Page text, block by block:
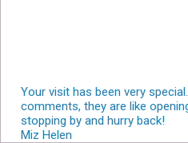
Your visit has been very
comments, they are like
stopping by and hurry back!
Miz Helen